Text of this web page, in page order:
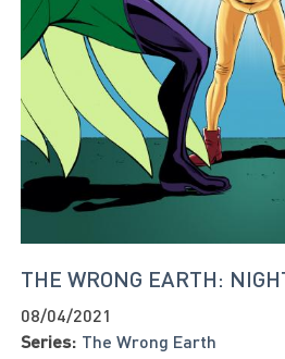
THE WRONG EARTH:
08/04/2021
Series: The Wrong Earth